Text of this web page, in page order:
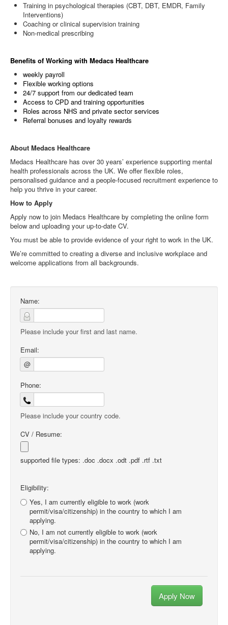
Training in psychological therapies (CBT, DBT, EMDR, Family
Interventions)
Coaching or clinical supervision training
Non‑medical prescribing
Benefits of Working with Medacs Healthcare
weekly payroll
Flexible working options
24/7 support from our dedicated team
Access to CPD and training opportunities
Roles across NHS and private sector services
Referral bonuses and loyalty rewards
About Medacs Healthcare
Medacs Healthcare has over 30 years’ experience supporting mental
health professionals across the UK. We offer flexible roles,
personalised guidance and a people‑focused recruitment experience to
help you thrive in your career.
How to Apply
Apply now to join Medacs Healthcare by completing the online form
below and uploading your up‑to‑date CV.
You must be able to provide evidence of your right to work in the UK.
We’re committed to creating a diverse and inclusive workplace and
welcome applications from all backgrounds.
Name:
Please include your first and last name.
Email:
@
Phone:
Please include your country code.
CV / Resume:
supported file types: .doc .docx .odt .pdf .rtf .txt
Eligibility:
Yes, I am currently eligible to work (work
permit/visa/citizenship) in the country to which I am
applying.
No, I am not currently eligible to work (work
permit/visa/citizenship) in the country to which I am
applying.